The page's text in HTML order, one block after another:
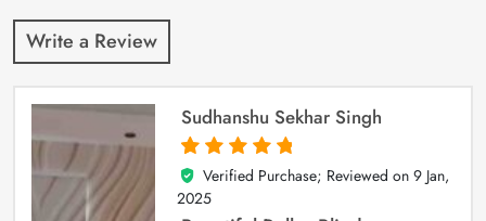
Write a Review
Sudhanshu Sekhar Singh
5
out of 5
Verified Purchase; Reviewed on 9 Jan,
2025